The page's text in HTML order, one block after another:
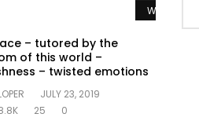
Watch Later
– tutored by the
of this world –
– twisted emotions
JULY 23, 2019
25 0